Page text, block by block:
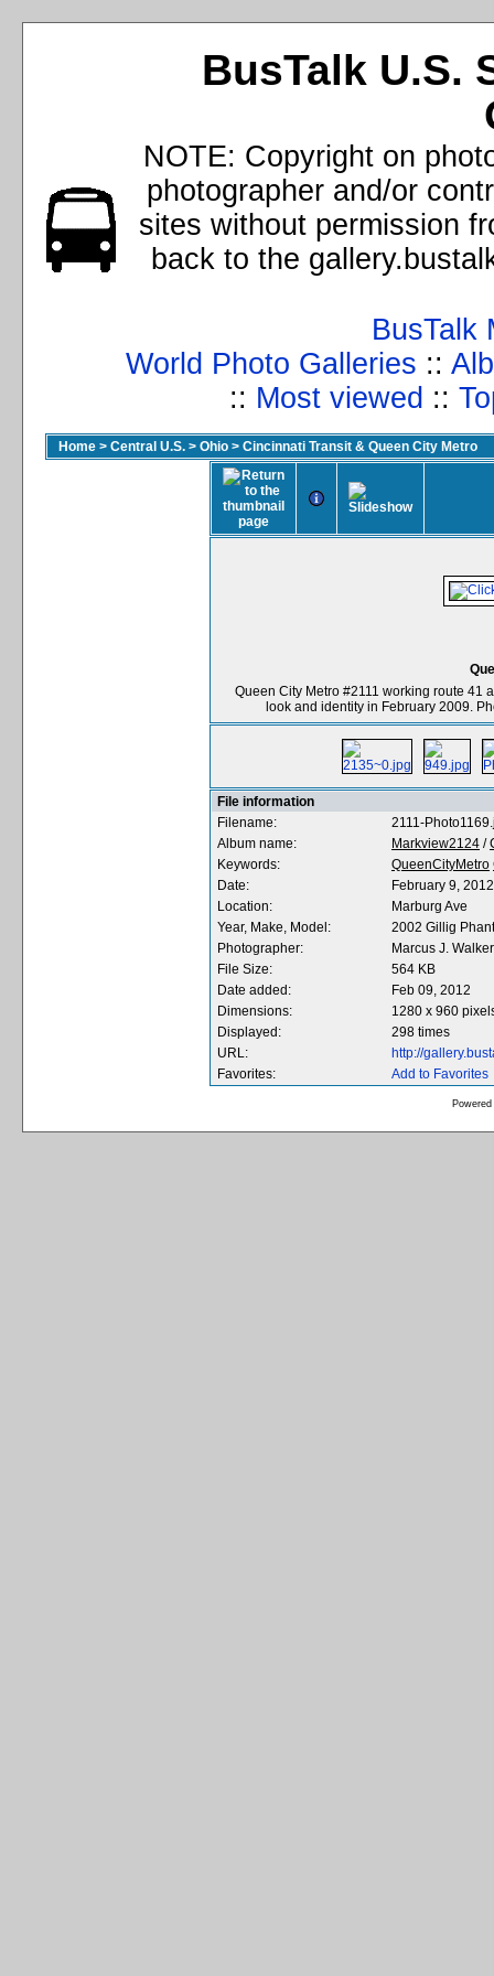
BusTalk U.S.
NOTE: Copyright on
photographer and/or
sites without permission
back to the
BusTalk
World Photo Galleries ::
:: Most viewed ::
Home > Central U.S. > Ohio > Cincinnati Transit & Queen City Metro
Queen City Metro #2111 working route 41
look and identity in February 2009.
File information
Filename:
2111-
Album name:
Markview2124 /
Keywords:
QueenCityMetro
Date:
February 9, 2012
Location:
Marburg Ave
Year, Make, Model:
2002 Gillig
Photographer:
Marcus J. Walker
File Size:
564 KB
Date added:
Feb 09, 2012
Dimensions:
1280 x 960
Displayed:
298 times
URL:
http://
Favorites:
Add to Favorites